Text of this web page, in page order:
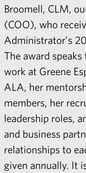
Broomell, CLM,
(COO), who
Administrator’s
The award speaks
work at Greene
ALA, her
members, her
leadership roles,
and business
relationships to
given annually. It